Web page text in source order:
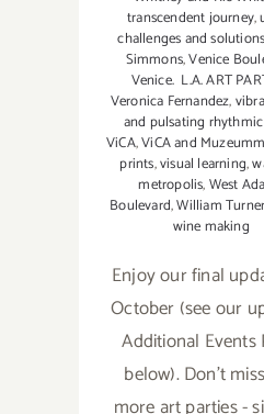
transcendent journey,
challenges and
Simmons,Venice
Venice. L.A. ART
Veronica Fernandez,
and pulsating
ViCA,ViCA and
prints,visual learning,
metropolis,West
Boulevard,William
wine making
Enjoy our final
October (see our
Additional Events
below). Don't
more art parties -